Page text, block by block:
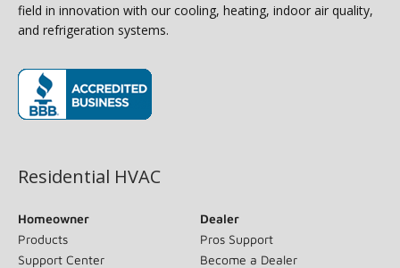
field in innovation with our cooling, heating, indoor air quality,
and refrigeration systems.
Residential HVAC
Homeowner
Products
Support Center
Dealer
Pros Support
Become a Dealer